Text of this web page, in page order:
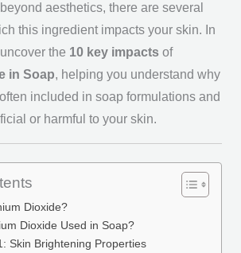
aesthetics, there are several
this ingredient impacts your skin. In
the 10 key impactsof
in Soap, helping you understand why
included in soap formulations and
or harmful to your skin.
Dioxide?
Dioxide Used in Soap?
Skin Brightening Properties